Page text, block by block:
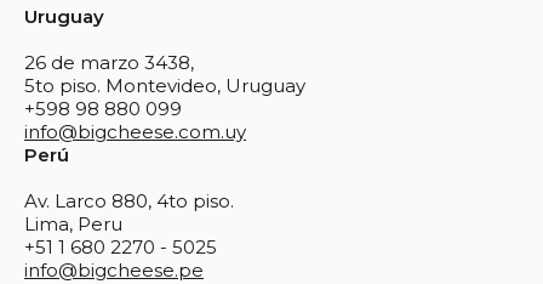
Uruguay
26 de marzo 3438,
5to piso. Montevideo, Uruguay
+598 98 880 099
info@bigcheese.com.uy
Perú
Av. Larco 880, 4to piso.
Lima, Peru
+51 1 680 2270 - 5025
info@bigcheese.pe